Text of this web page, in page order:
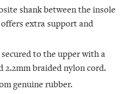
shank between the insole
extra support and
to the upper with a
2.2mm braided nylon cord.
genuine rubber.